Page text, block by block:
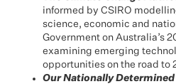
informed by CSIRO
science, economic and
Government on Australia’s
examining emerging
opportunities on the road to
Our Nationally